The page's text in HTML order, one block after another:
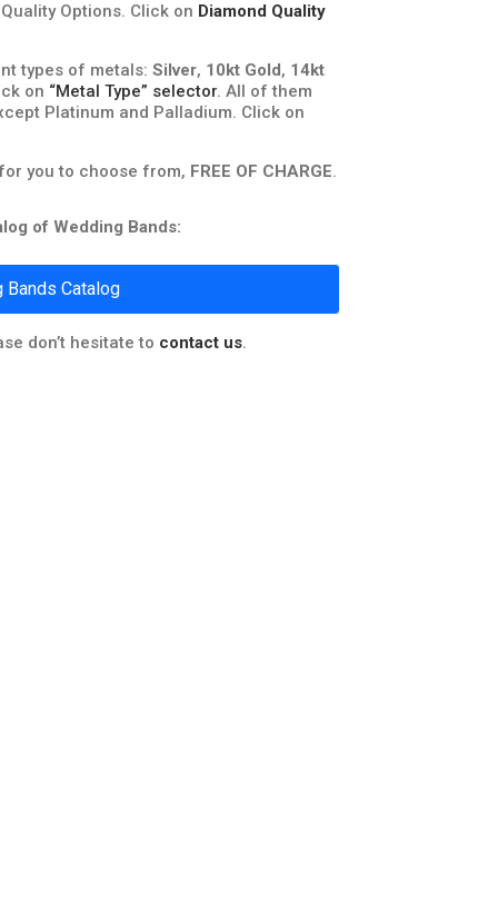
Options. Click on Diamond Quality
types of metals:Silver, 10kt Gold, 14kt
on “Metal Type” selector. All of them
Platinum and Palladium. Click on
you to choose from, FREE OF CHARGE.
of Wedding Bands:
Bands Catalog
don’t hesitate to contact us.